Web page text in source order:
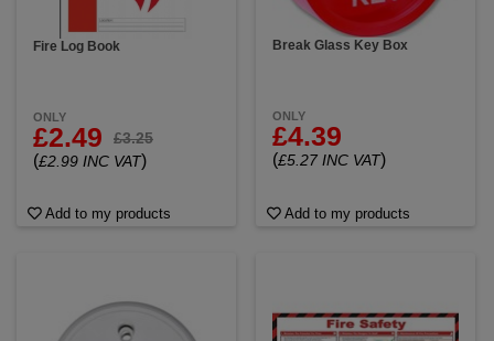
Fire Log Book
ONLY
£2.49 £3.25
(£2.99 INC VAT)
Add to my products
Break Glass Key Box
ONLY
£4.39
(£5.27 INC VAT)
Add to my products